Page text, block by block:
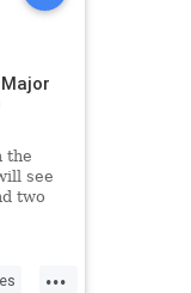
the
see
two
...